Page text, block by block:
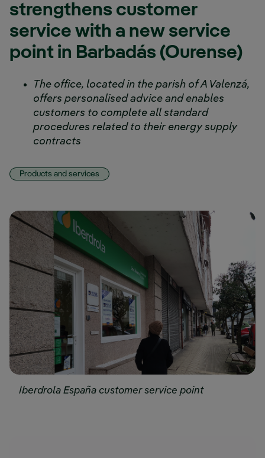
strengthens customer
service with a new service
point in Barbadás (Ourense)
The office, located in the parish of A Valenzá,
offers personalised advice and enables
customers to complete all standard
procedures related to their energy supply
contracts
Products and services
Iberdrola España customer service point